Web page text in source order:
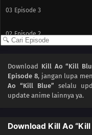
03 Episode 3
02 Episode 2
Download Kill Ao “Kill
Episode 8, jangan lupa
Ao “Kill Blue” selalu
update anime lainnya ya.
Download Kill Ao